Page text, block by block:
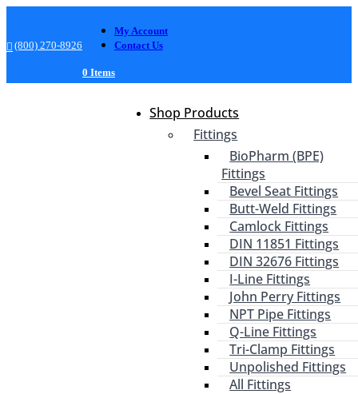
(800) 270-8926
My Account
Contact Us
0 Items
Shop Products
Fittings
BioPharm (BPE)
Fittings
Bevel Seat Fittings
Butt-Weld Fittings
Camlock Fittings
DIN 11851 Fittings
DIN 32676 Fittings
I-Line Fittings
John Perry Fittings
NPT Pipe Fittings
Q-Line Fittings
Tri-Clamp Fittings
Unpolished Fittings
All Fittings